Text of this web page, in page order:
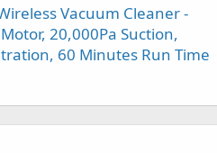
Vacuum Cleaner -
20,000Pa Suction,
60 Minutes Run Time